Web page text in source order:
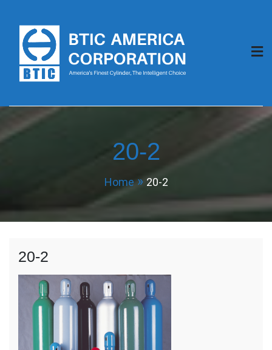
content
BTIC America
Corporation
20-2
Home 20-2
20-2